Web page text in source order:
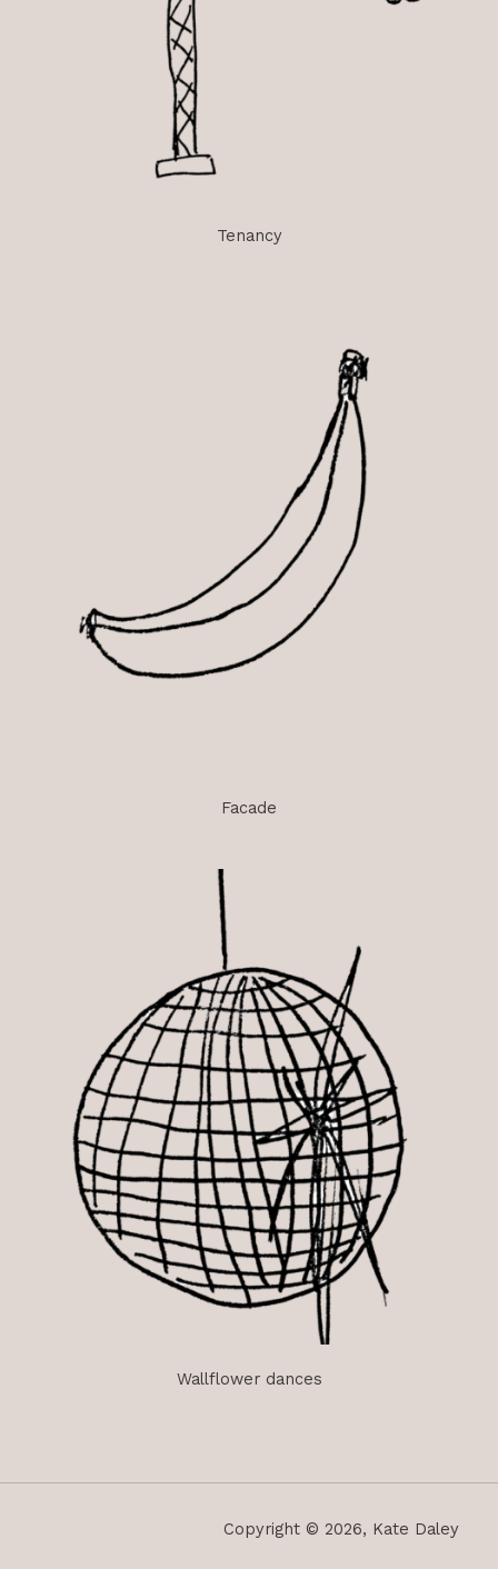
Tenancy
Facade
Wallflower dances
Copyright © 2026, Kate Daley